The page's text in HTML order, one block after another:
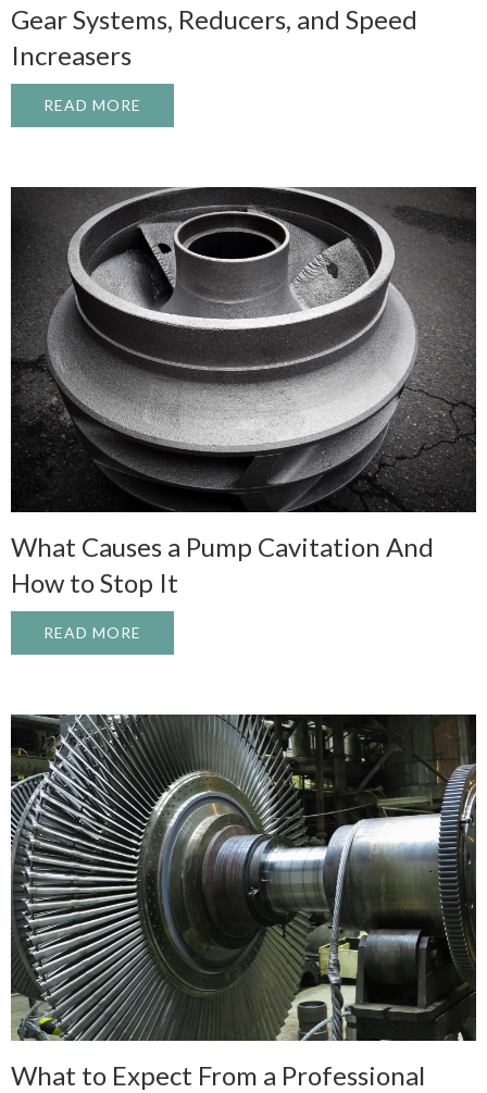
Gear Systems, Reducers, and Speed
Increasers
READ MORE
What Causes a Pump Cavitation And
How to Stop It
READ MORE
What to Expect From a Professional